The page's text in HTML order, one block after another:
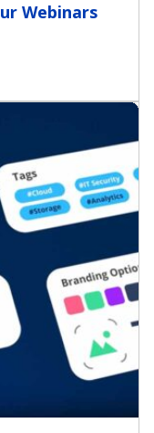
Webinars